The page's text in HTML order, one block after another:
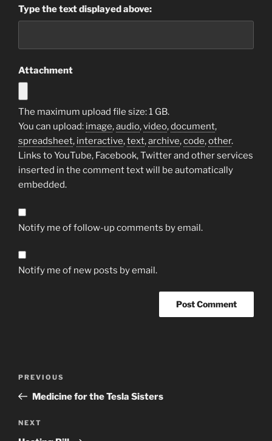
Type the text displayed above:
Attachment
The maximum upload file size: 1 GB.
You can upload: image,audio,video,document,
spreadsheet, interactive,text,archive,code,other.
Links to YouTube, Facebook, Twitter and other services
inserted in the comment text will be automatically
embedded.
Notify me of follow-up comments by email.
Notify me of new posts by email.
Previous
Post
PREVIOUS
Medicine for the Tesla Sisters
Next
Post
NEXT